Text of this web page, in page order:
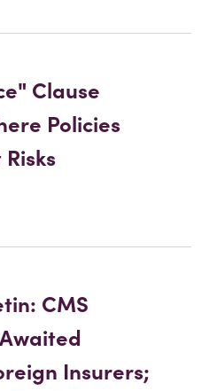
Clause
Policies
CMS
Insurers;